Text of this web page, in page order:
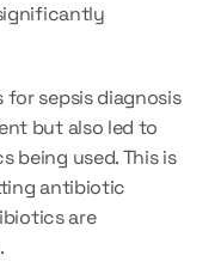
for sepsis diagnosis
but also led to
being used. This is
antibiotic
are